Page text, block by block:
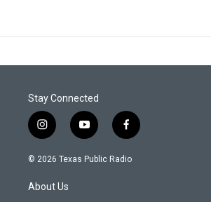
Stay Connected
i
n
s
a
g
y
o
u
f
a
c
© 2026 Texas Public Radio
About Us